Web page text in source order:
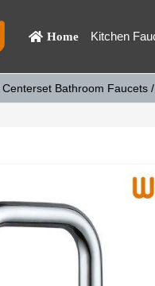
Home Kitchen
Centerset Bathroom Faucets/